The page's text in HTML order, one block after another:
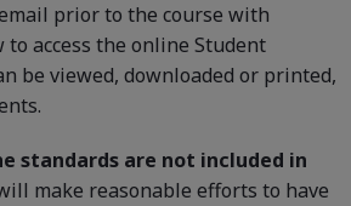
prior to the course with
access the online Student
be viewed, downloaded or printed,
standards are not included in
make reasonable efforts to have